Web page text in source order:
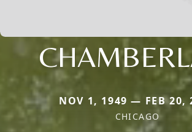
NOV 1, 1949 — FEB 20,
CHICAGO